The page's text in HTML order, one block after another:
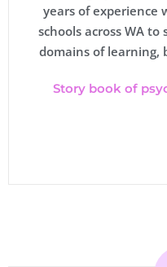
years of experience
schools across WA
domains of learning,
Story book of